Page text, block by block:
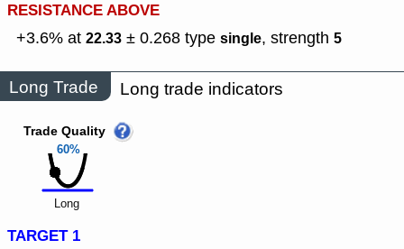
RESISTANCE ABOVE
+3.6% at 22.33 ± 0.268 type single, strength 5
Long Trade Long trade indicators
60%
Trade Quality
Long
TARGET 1